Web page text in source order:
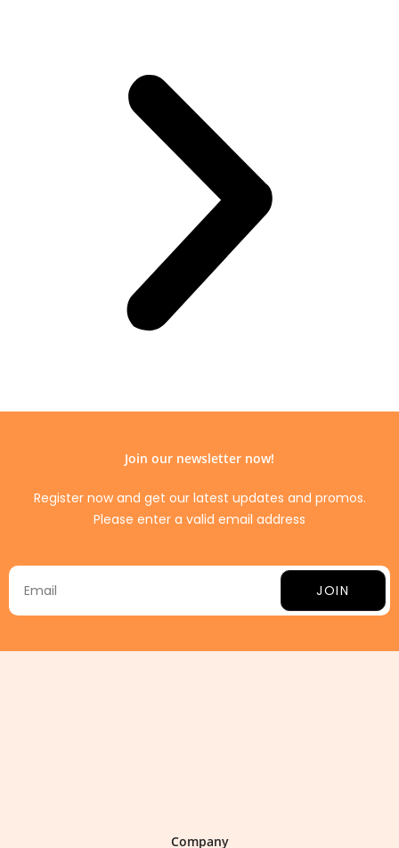
Join our newsletter now!
Register now and get our latest updates and promos.
Please enter a valid email address
JOIN
Company